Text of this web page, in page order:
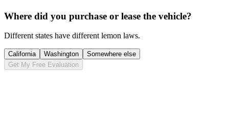
Where did you purchase or lease the vehicle?
Different states have different lemon laws.
California Washington
Somewhere else
Get My Free Evaluation